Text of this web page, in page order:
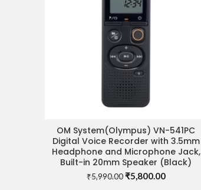
ADD TO CART
OM System(Olympus) VN-541PC
Digital Voice Recorder with 3.5mm
Headphone and Microphone Jack,
Built-in 20mm Speaker (Black)
₹5,990.00 Original
₹5,800.00Current